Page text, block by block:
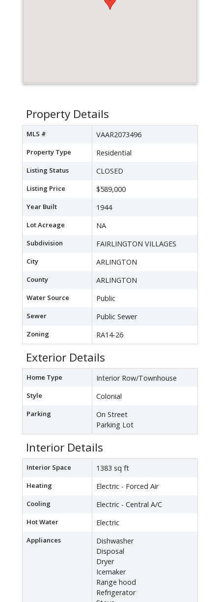
Property Details
MLS # VAAR2073496
Property Type Residential
Listing Status CLOSED
Listing Price $589,000
Year Built 1944
Lot Acreage NA
Subdivision FAIRLINGTON VILLAGES
City ARLINGTON
County ARLINGTON
Water Source Public
Sewer Public Sewer
Zoning RA14-26
Exterior Details
Home Type Interior Row/Townhouse
Style Colonial
Parking
On Street
Parking Lot
Interior Details
Interior Space 1383 sq ft
Heating Electric - Forced Air
Cooling Electric - Central A/C
Hot Water Electric
Appliances
Dishwasher
Disposal
Dryer
Icemaker
Range hood
Refrigerator